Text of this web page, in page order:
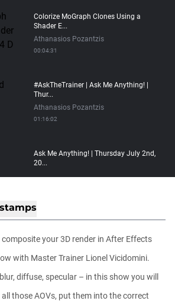
Colorize MoGraph Clones Using a
Shader E...
Athanasios Pozantzis
00:04:31
#AskTheTrainer | Ask Me Anything! |
Thur...
Athanasios Pozantzis
01:16:02
Ask Me Anything! | Thursday July 2nd,
20...
Athanasios Pozantzis
Automatic UVs for 3D Painting in
Athanasios Pozantzis
00:03:11
Ask Me Anything! | June 18th, 2026
your 3D render in After Effects
with Master Trainer Lionel Vicidomini.
diffuse, specular – in this show you will
those AOVs, put them into the correct